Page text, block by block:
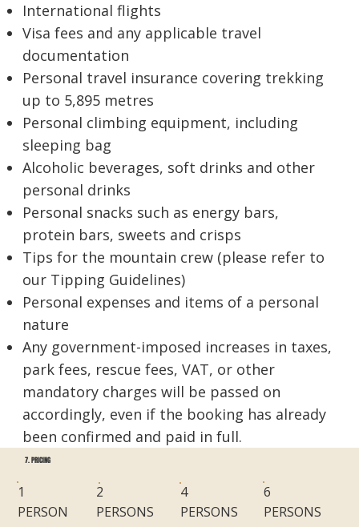
International flights
Visa fees and any applicable travel
documentation
Personal travel insurance covering trekking
up to 5,895 metres
Personal climbing equipment, including
sleeping bag
Alcoholic beverages, soft drinks and other
personal drinks
Personal snacks such as energy bars,
protein bars, sweets and crisps
Tips for the mountain crew (please refer to
our Tipping Guidelines)
Personal expenses and items of a personal
nature
Any government-imposed increases in taxes,
park fees, rescue fees, VAT, or other
mandatory charges will be passed on
accordingly, even if the booking has already
been confirmed and paid in full.
7. PRICING
1
PERSON
2
PERSONS
4
PERSONS
6
PERSONS